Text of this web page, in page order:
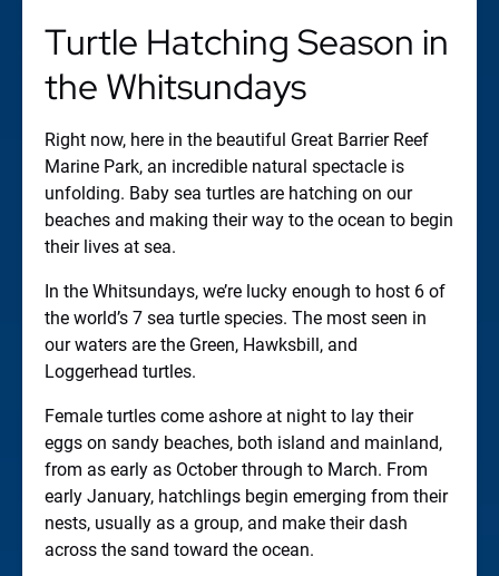
Turtle Hatching Season in
the Whitsundays
Right now, here in the beautiful Great Barrier Reef
Marine Park, an incredible natural spectacle is
unfolding. Baby sea turtles are hatching on our
beaches and making their way to the ocean to begin
their lives at sea.
In the Whitsundays, we’re lucky enough to host 6 of
the world’s 7 sea turtle species. The most seen in
our waters are the Green, Hawksbill, and
Loggerhead turtles.
Female turtles come ashore at night to lay their
eggs on sandy beaches, both island and mainland,
from as early as October through to March. From
early January, hatchlings begin emerging from their
nests, usually as a group, and make their dash
across the sand toward the ocean.